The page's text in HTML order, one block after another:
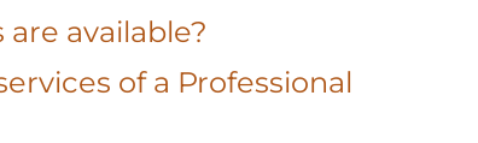
available?
of a Professional